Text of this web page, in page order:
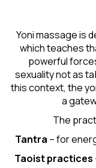
Yoni massage is
which teaches
powerful
sexuality not as
this context, the
a
The
Tantra – for
Taoist practices